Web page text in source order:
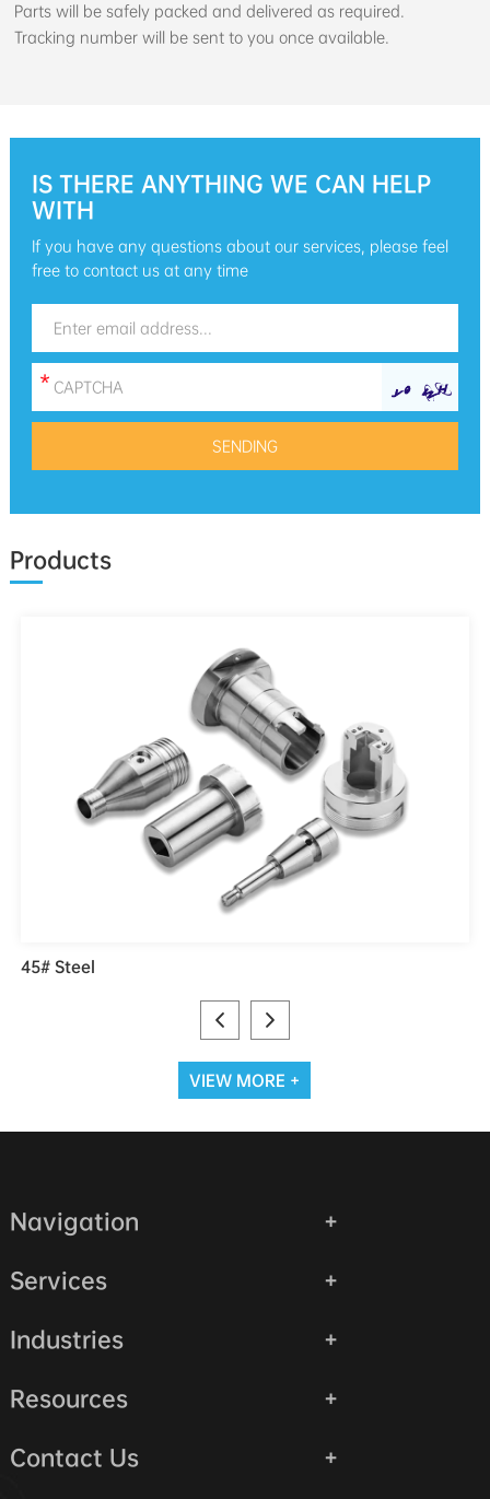
Parts will be safely packed and delivered as required.
Tracking number will be sent to you once available.
IS THERE ANYTHING WE CAN HELP
WITH
If you have any questions about our services, please feel
free to contact us at any time
Products
45# Steel
VIEW MORE +
Navigation
Services
Industries
Resources
Contact Us